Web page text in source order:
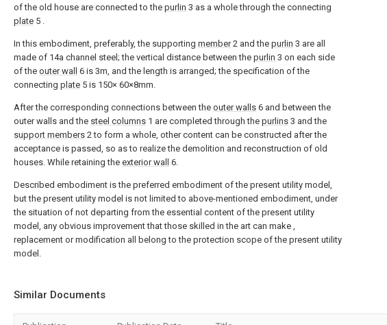
of the old house are connected to the purlin 3 as a whole through the connecting
plate 5 .
In this embodiment, preferably, the supporting member2 and the purlin 3 are all
made of 14a channel steel; the vertical distance between the purlin 3 on each side
of the outer wall
6 is 3m, and the length is arranged; the specification of the
connecting plate 5 is 150× 60×8mm.
After the corresponding connections between the outer walls 6 and between the
outer walls and the steel columns 1 are completed through the purlins 3 and the
support members 2 to form a whole, other content can be constructed after the
acceptance is passed, so as to realize the demolition and reconstruction of old
houses. While retaining the exterior wall 6.
Described embodiment is the preferred embodiment of the present utility model,
but the present utility model is not limited to above-mentioned embodiment, under
the situation of not departing from the essential content of the present utility
model, any obvious improvement that those skilled in the art can make ,
replacement or modification all belong to the protection scope of the present utility
model.
Similar Documents